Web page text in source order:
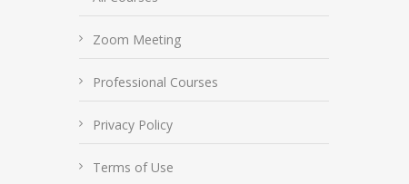
Zoom Meeting
Professional Courses
Privacy Policy
Terms of Use